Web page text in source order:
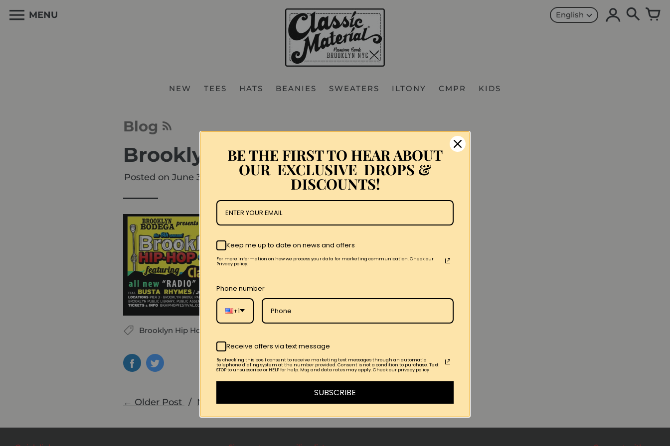
content
MENU English
NEW TEES HATS BEANIES SWEATERS ILTONY CMPR KIDS
Blog
Brooklyn Hip Hop Festival
Posted on June 30, 2012
Brooklyn Hip Hop Festival
← Older Post / Newer Post →
BE THE FIRST TO HEAR ABOUT
OUR EXCLUSIVE DROPS &
DISCOUNTS!
Keep me up to date on news and offers
For more information on how we process your data for marketing communication. Check our
Privacy policy.
Phone number
+1
Receive offers via text message
By checking this box, I consent to receive marketing text messages through an automatic
telephone dialing system at the number provided. Consent is not a condition to purchase. Text
STOP to unsubscribe or HELP for help. Msg and data rates may apply. Check our privacy policy
SUBSCRIBE